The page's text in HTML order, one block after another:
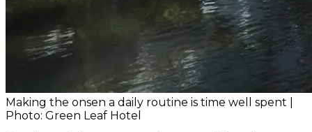
Making the onsen a daily routine is time well spent |
Photo: Green Leaf Hotel